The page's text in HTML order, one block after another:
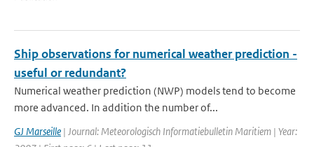
Ship observations for numerical weather prediction -
useful or redundant?
Numerical weather prediction (NWP) models tend to become
more advanced. In addition the number of...
GJ Marseille | Journal: Meteorologisch Informatiebulletin Maritiem | Year: